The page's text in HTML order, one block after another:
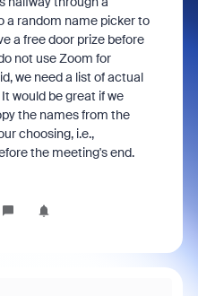
a random name picker to
a free door prize before
not use Zoom for
we need a list of actual
would be great if we
the names from the
choosing, i.e.,
the meeting's end.